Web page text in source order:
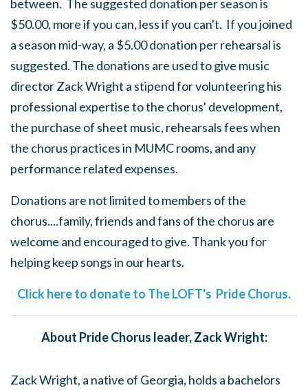
between. The suggested donation per season is
$50.00, more if you can, less if you can't. If you joined
a season mid-way, a $5.00 donation per rehearsal is
suggested. The donations are used to give music
director Zack Wright a stipend for volunteering his
professional expertise to the chorus' development,
the purchase of sheet music, rehearsals fees when
the chorus practices in MUMC rooms, and any
performance related expenses.
Donations are not limited to members of the
chorus....family, friends and fans of the chorus are
welcome and encouraged to give. Thank you for
helping keep songs in our hearts.
Click here to donate to The LOFT's Pride Chorus.
About Pride Chorus leader, Zack Wright:
Zack Wright, a native of Georgia, holds a bachelors